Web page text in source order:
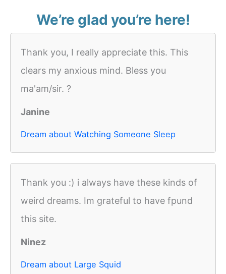
We’re glad you’re here!
Thank you, I really appreciate this. This
clears my anxious mind. Bless you
ma'am/sir. ?
Janine
Dream about Watching Someone Sleep
Thank you :) i always have these kinds of
weird dreams. Im grateful to have fpund
this site.
Ninez
Dream about Large Squid